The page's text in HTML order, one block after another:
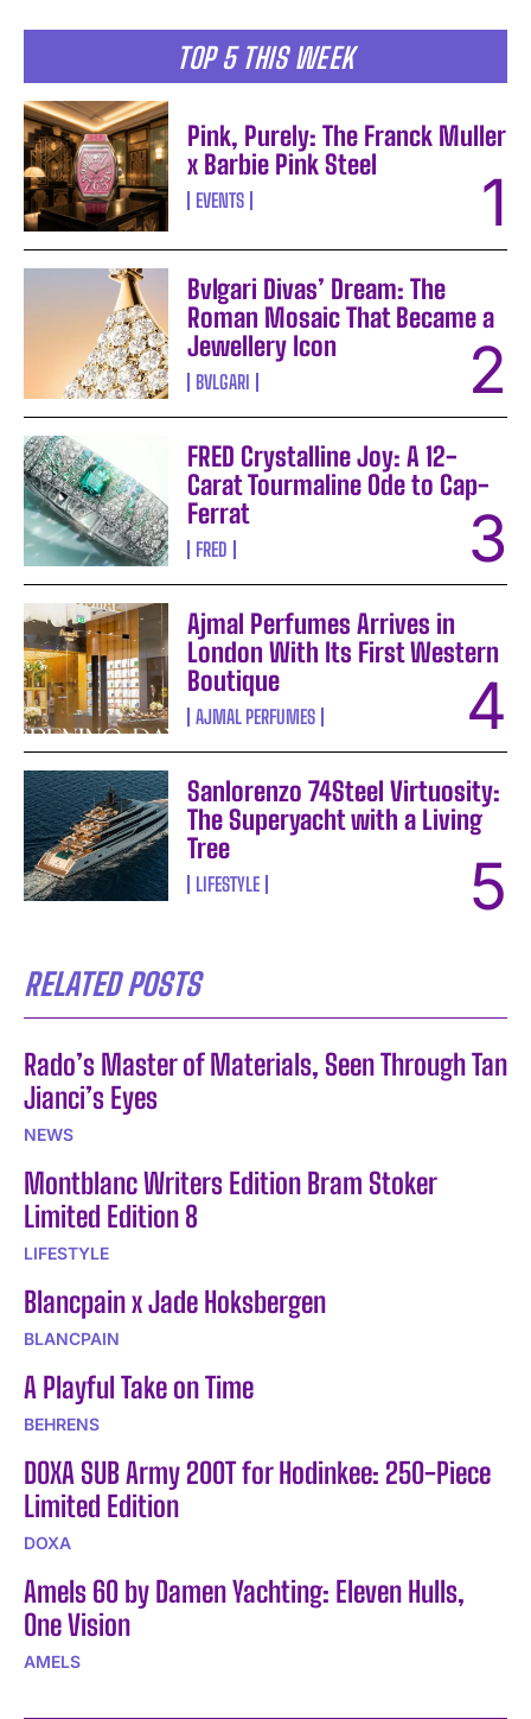
TOP 5 THIS WEEK
Pink, Purely: The Franck Muller
x Barbie Pink Steel
EVENTS
Bvlgari Divas’ Dream: The
Roman Mosaic That Became a
Jewellery Icon
BVLGARI
FRED Crystalline Joy: A 12-
Carat Tourmaline Ode to Cap-
Ferrat
FRED
Ajmal Perfumes Arrives in
London With Its First Western
Boutique
AJMAL PERFUMES
Sanlorenzo 74Steel Virtuosity:
The Superyacht with a Living
Tree
LIFESTYLE
RELATED POSTS
Rado’s Master of Materials, Seen Through Tan
Jianci’s Eyes
NEWS
Montblanc Writers Edition Bram Stoker
Limited Edition 8
LIFESTYLE
Blancpain x Jade Hoksbergen
BLANCPAIN
A Playful Take on Time
BEHRENS
DOXA SUB Army 200T for Hodinkee: 250-Piece
Limited Edition
DOXA
Amels 60 by Damen Yachting: Eleven Hulls,
One Vision
AMELS